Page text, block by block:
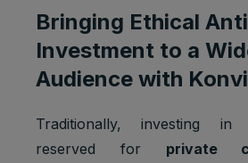
VE
Bringing Ethical
Investment to a
Audience with Konvi
Traditionally, investing in
reserved for private